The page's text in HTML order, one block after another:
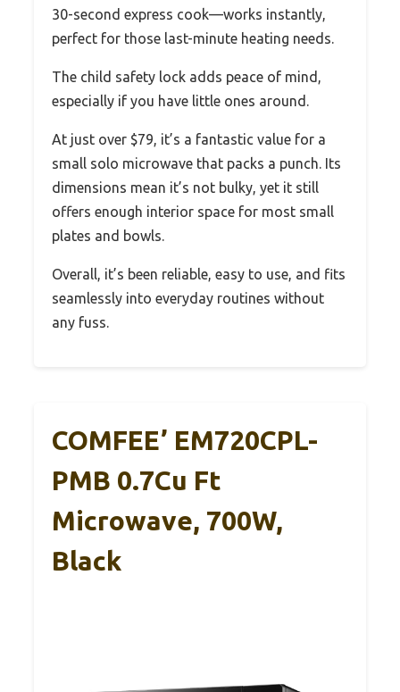
30-second express cook—works instantly,
perfect for those last-minute heating needs.
The child safety lock adds peace of mind,
especially if you have little ones around.
At just over $79, it’s a fantastic value for a
small solo microwave that packs a punch. Its
dimensions mean it’s not bulky, yet it still
offers enough interior space for most small
plates and bowls.
Overall, it’s been reliable, easy to use, and fits
seamlessly into everyday routines without
any fuss.
COMFEE’ EM720CPL-
PMB 0.7Cu Ft
Microwave, 700W,
Black